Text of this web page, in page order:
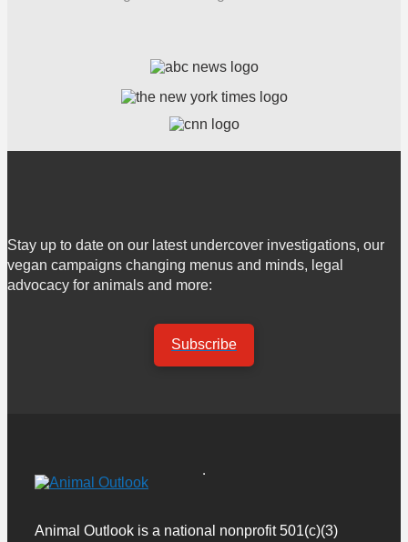
Stay up to date on our latest undercover investigations, our
vegan campaigns changing menus and minds, legal
advocacy for animals and more:
Subscribe
Animal Outlook is a national nonprofit 501(c)(3)